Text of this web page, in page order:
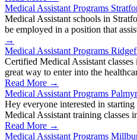
Medical Assistant Programs
Medical Assistant schools in
be employed in a position that
→
Medical Assistant Programs
Certified Medical Assistant
great way to enter into the
Read More →
Medical Assistant Programs
Hey everyone interested in
Medical Assistant training
Read More →
Medical Assistant Programs